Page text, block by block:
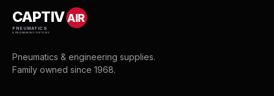
CAPTIVAIR
PNEUMATICS
& ENGINEERING SUPPLIES
Pneumatics & engineering supplies.
Family owned since 1968.